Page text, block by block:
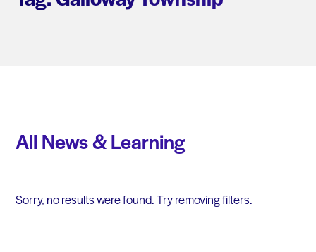
All News & Learning
Sorry, no results were found. Try removing filters.